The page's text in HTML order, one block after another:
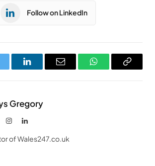
Follow on LinkedIn
LinkedInEmail WhatsAppCopy
Gregory
InstagramLinkedIn
of Wales247.co.uk